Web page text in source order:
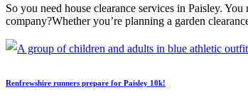
So you need house clearance services in Paisley.
company?Whether you’re planning a garden
Renfrewshire runners prepare for Paisley 10k!